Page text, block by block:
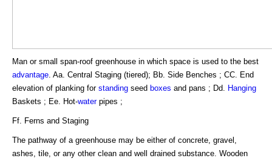
Man or small span-roof greenhouse in which space is used to the best
advantage . Aa. Central Staging (tiered); Bb. Side Benches ; CC. End
elevation of planking for standing seed boxes and pans ; Dd. Hanging
Baskets ; Ee. Hot-waterpipes ;
Ff. Ferns and Staging
The pathway of a greenhouse may be either of concrete, gravel,
ashes, tile, or any other clean and well drained substance. Wooden